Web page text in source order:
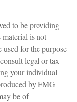
to be providing
is not
for the purpose
legal or tax
your individual
by FMG
be of